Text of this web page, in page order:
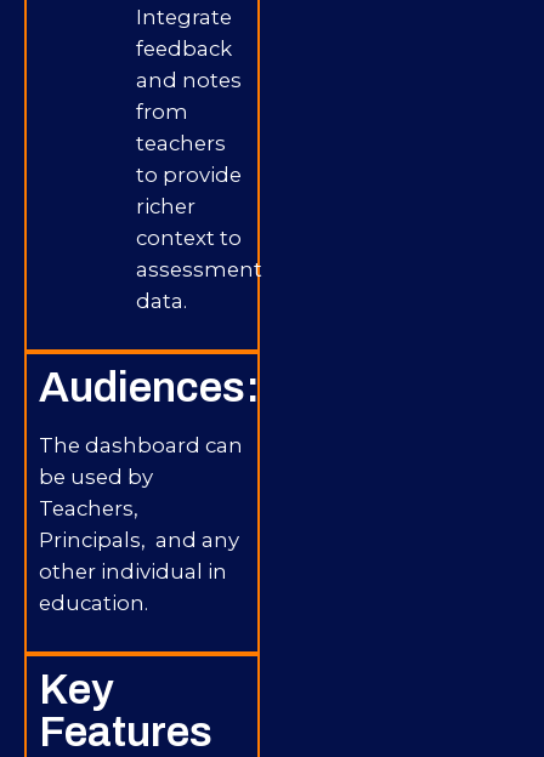
Integrate
feedback
and notes
from
teachers
to provide
richer
context to
assessment
data.
Audiences:
The dashboard can
be used by
Teachers,
Principals, and any
other individual in
education.
Key
Features